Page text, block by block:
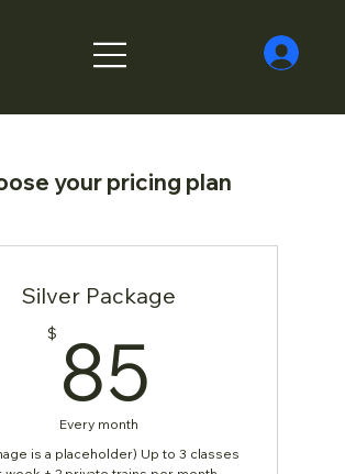
your pricing plan
Silver Package
$ 85
Every month
is a placeholder) Up to 3 classes